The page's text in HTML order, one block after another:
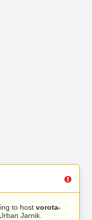
to host vorota-
Jarnik.